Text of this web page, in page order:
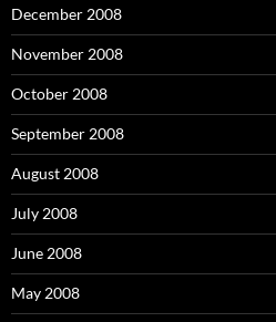
December 2008
November 2008
October 2008
September 2008
August 2008
July 2008
June 2008
May 2008